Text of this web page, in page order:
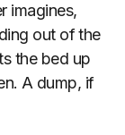
imagines,
out of the
the bed up
A dump, if